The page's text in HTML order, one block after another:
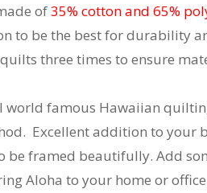
of35% cotton and 65%
to be the best for durability
three times to ensure
world famous Hawaiian
Excellent addition to your
be framed beautifully. Add
Aloha to your home or